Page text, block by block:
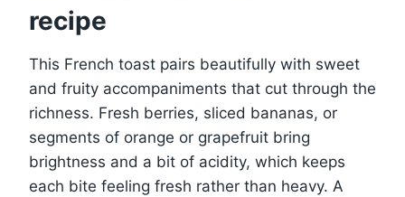
recipe
This French toast pairs beautifully with sweet
and fruity accompaniments that cut through the
richness. Fresh berries, sliced bananas, or
segments of orange or grapefruit bring
brightness and a bit of acidity, which keeps
each bite feeling fresh rather than heavy. A